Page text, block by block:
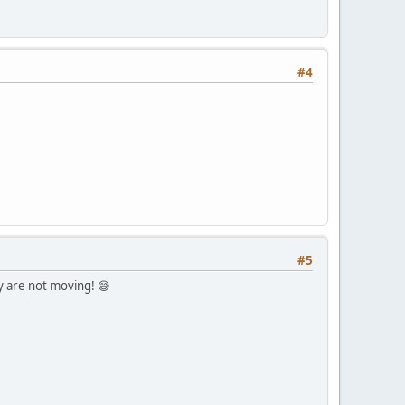
#4
#5
are not moving! 😅